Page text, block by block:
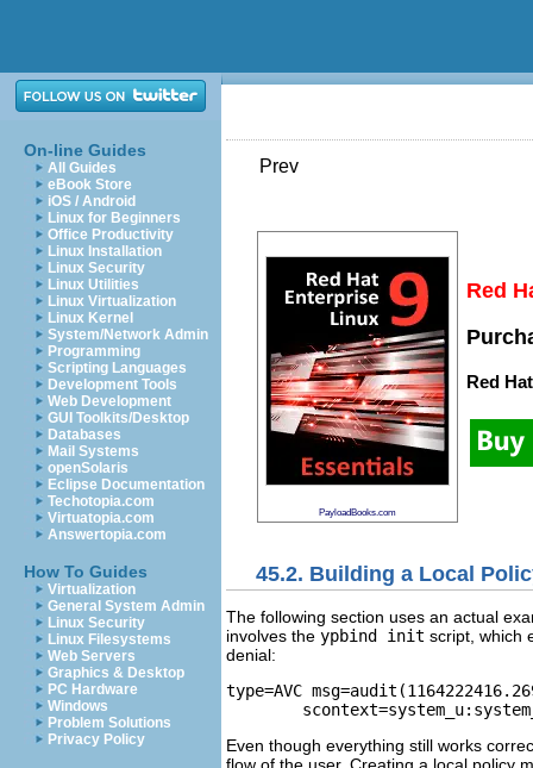
On-line Guides
All Guides
eBook Store
iOS / Android
Linux for Beginners
Office Productivity
Linux Installation
Linux Security
Linux Utilities
Linux Virtualization
Linux Kernel
System/Network Admin
Programming
Scripting Languages
Development Tools
Web Development
GUI Toolkits/Desktop
Databases
Mail Systems
openSolaris
Eclipse Documentation
Techotopia.com
Virtuatopia.com
Answertopia.com
How To Guides
Virtualization
General System Admin
Linux Security
Linux Filesystems
Web Servers
Graphics & Desktop
PC Hardware
Windows
Problem Solutions
Privacy Policy
Prev
PayloadBooks.com
Red
Red
45.2. Building a Local
The following section uses an actual
involves the ypbind init script, which
denial:
type=AVC
Even though everything still works
flow of the user. Creating a local policy